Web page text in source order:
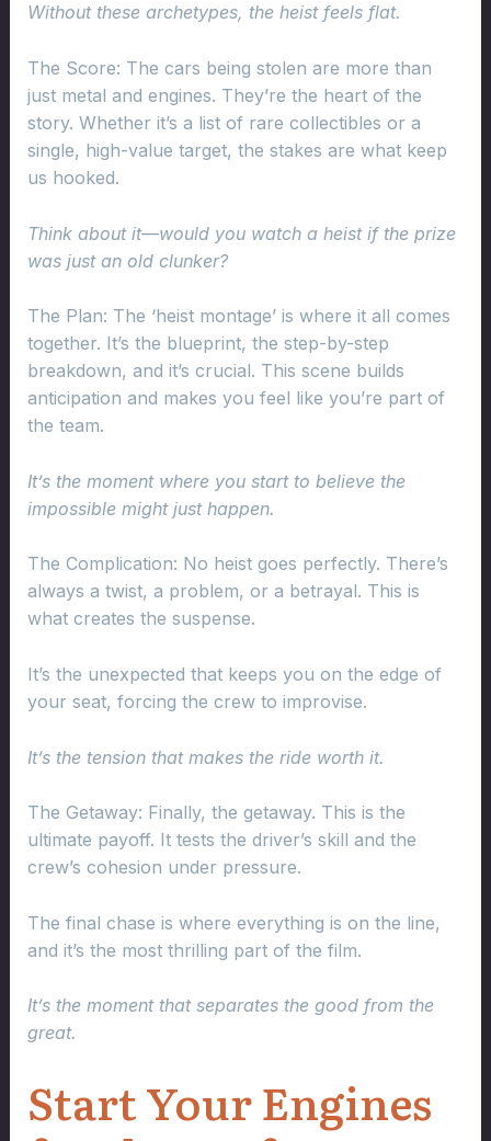
Without these archetypes, the heist feels flat.
The Score: The cars being stolen are more than
just metal and engines. They’re the heart of the
story. Whether it’s a list of rare collectibles or a
single, high-value target, the stakes are what keep
us hooked.
Think about it—would you watch a heist if the prize
was just an old clunker?
The Plan: The ‘heist montage’ is where it all comes
together. It’s the blueprint, the step-by-step
breakdown, and it’s crucial. This scene builds
anticipation and makes you feel like you’re part of
the team.
It’s the moment where you start to believe the
impossible might just happen.
The Complication: No heist goes perfectly. There’s
always a twist, a problem, or a betrayal. This is
what creates the suspense.
It’s the unexpected that keeps you on the edge of
your seat, forcing the crew to improvise.
It’s the tension that makes the ride worth it.
The Getaway: Finally, the getaway. This is the
ultimate payoff. It tests the driver’s skill and the
crew’s cohesion under pressure.
The final chase is where everything is on the line,
and it’s the most thrilling part of the film.
It’s the moment that separates the good from the
great.
Start Your Engines